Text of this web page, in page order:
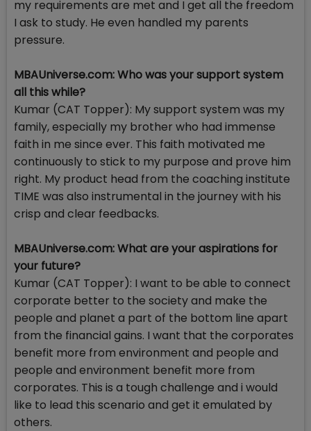
my requirements are met and I get all the freedom
I ask to study. He even handled my parents
pressure.
MBAUniverse.com: Who was your support system
all this while?
Kumar (CAT Topper): My support system was my
family, especially my brother who had immense
faith in me since ever. This faith motivated me
continuously to stick to my purpose and prove him
right. My product head from the coaching institute
TIME was also instrumental in the journey with his
crisp and clear feedbacks.
MBAUniverse.com: What are your aspirations for
your future?
Kumar (CAT Topper): I want to be able to connect
corporate better to the society and make the
people and planet a part of the bottom line apart
from the financial gains. I want that the corporates
benefit more from environment and people and
people and environment benefit more from
corporates. This is a tough challenge and i would
like to lead this scenario and get it emulated by
others.